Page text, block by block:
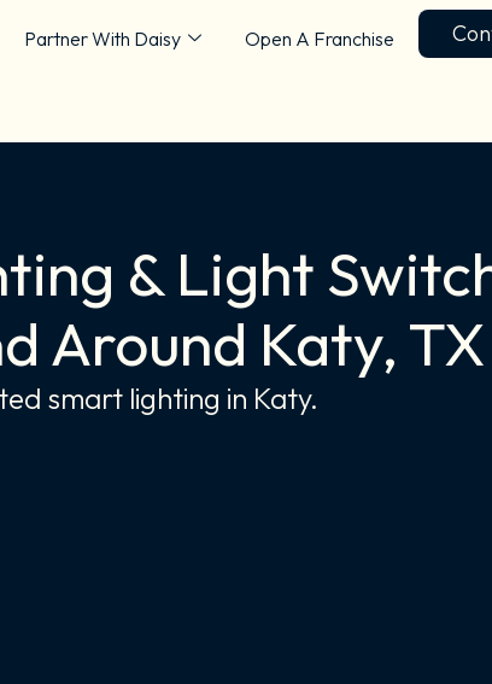
Partner With Daisy Open A Franchise
& Light
Around Katy, TX
smart lighting in Katy.